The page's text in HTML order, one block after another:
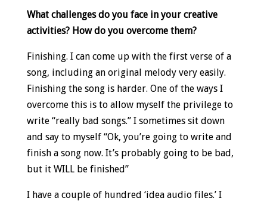
What challenges do you face in your creative
activities? How do you overcome them?
Finishing. I can come up with the first verse of a
song, including an original melody very easily.
Finishing the song is harder. One of the ways I
overcome this is to allow myself the privilege to
write “really bad songs.” I sometimes sit down
and say to myself “Ok, you’re going to write and
finish a song now. It’s probably going to be bad,
but it WILL be finished”
I have a couple of hundred ‘idea audio files.’ I